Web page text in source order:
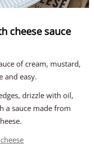
cheese sauce
of cream, mustard,
and easy.
drizzle with oil,
a sauce made from